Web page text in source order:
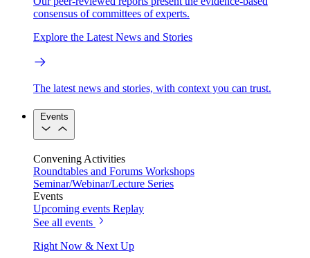
consensus of committees of experts.
Explore the Latest News and Stories
The latest news and stories, with context you can trust.
Events
Convening Activities
Roundtables and Forums Workshops
Seminar/Webinar/Lecture Series
Events
Upcoming events Replay
See all events
Right Now & Next Up